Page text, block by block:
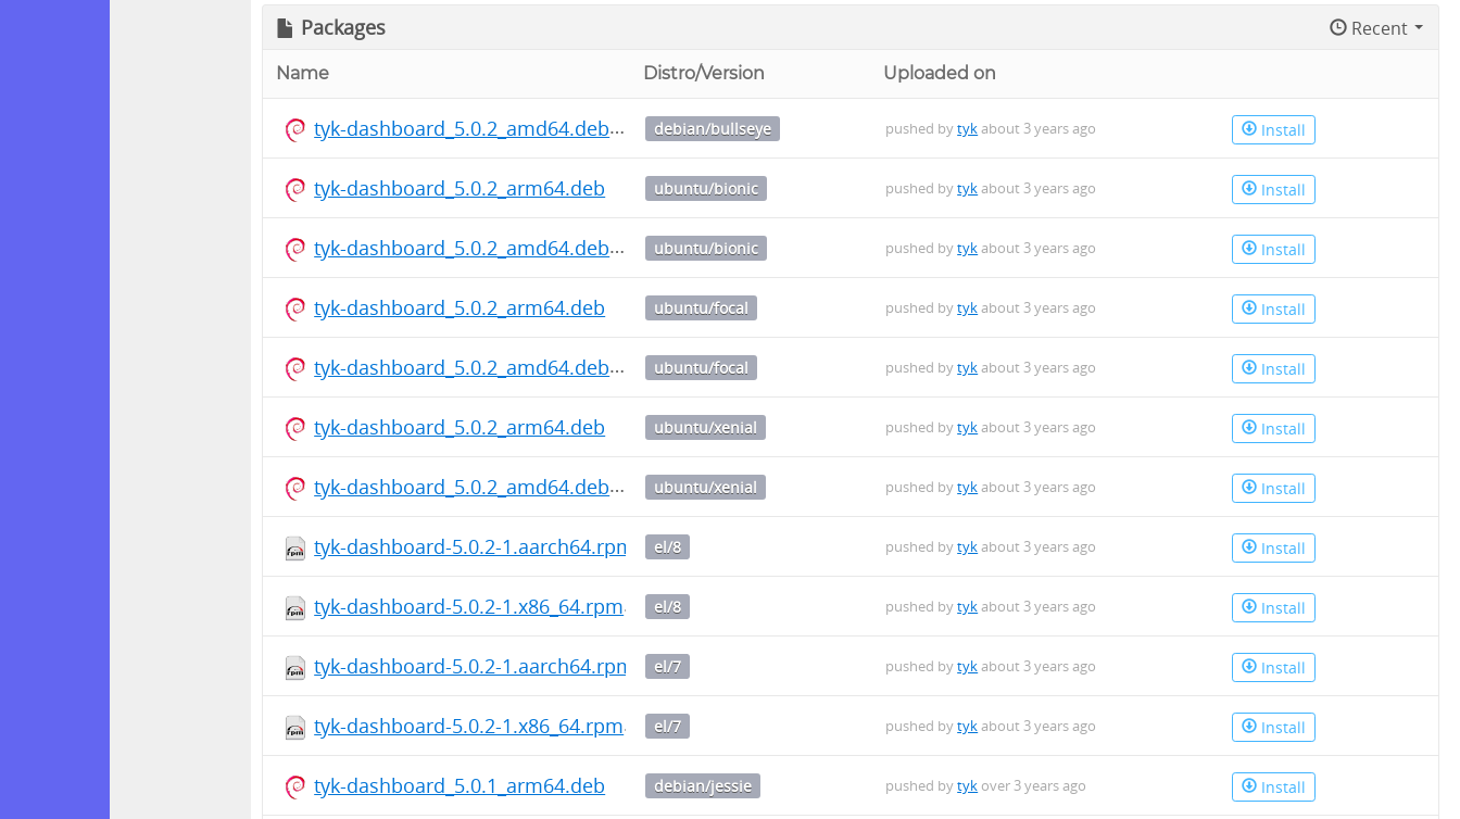
Packages Recent
Name Distro/Version Uploaded on
tyk-dashboard_5.0.2_amd64.deb debian/bullseye pushed bytykabout 3 years ago Install
tyk-dashboard_5.0.2_arm64.deb ubuntu/bionic pushed bytykabout 3 years ago Install
tyk-dashboard_5.0.2_amd64.deb ubuntu/bionic pushed bytykabout 3 years ago Install
tyk-dashboard_5.0.2_arm64.deb ubuntu/focal pushed bytykabout 3 years ago Install
tyk-dashboard_5.0.2_amd64.deb ubuntu/focal pushed bytykabout 3 years ago Install
tyk-dashboard_5.0.2_arm64.deb ubuntu/xenial pushed bytykabout 3 years ago Install
tyk-dashboard_5.0.2_amd64.deb ubuntu/xenial pushed bytykabout 3 years ago Install
tyk-dashboard-5.0.2-1.aarch64.rpm el/8 pushed bytykabout 3 years ago Install
tyk-dashboard-5.0.2-1.x86_64.rpm el/8 pushed bytykabout 3 years ago Install
tyk-dashboard-5.0.2-1.aarch64.rpm el/7 pushed bytykabout 3 years ago Install
tyk-dashboard-5.0.2-1.x86_64.rpm el/7 pushed bytykabout 3 years ago Install
tyk-dashboard_5.0.1_arm64.deb debian/jessie pushed bytyk over 3 years ago Install